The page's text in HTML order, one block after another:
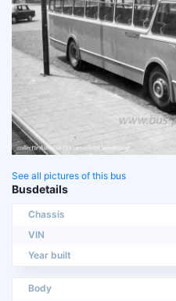
See all pictures of this bus
Busdetails
Chassis
VIN
Year built
Body